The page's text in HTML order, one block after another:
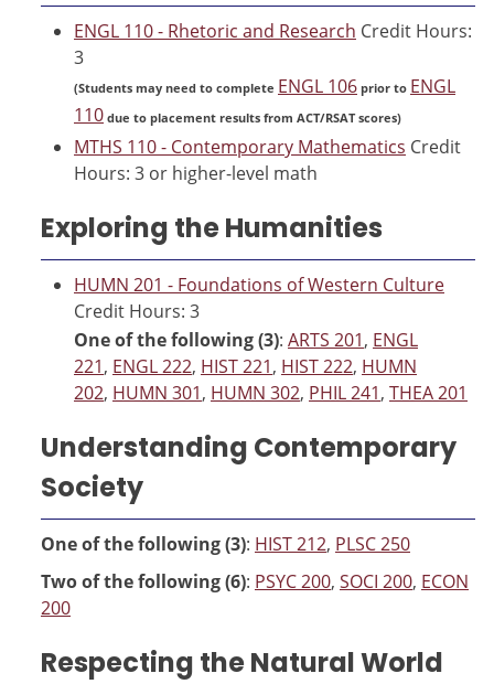
ENGL 110 - Rhetoric and Research Credit Hours:
3
(Students may need to complete ENGL 106 prior to ENGL
110 due to placement results from ACT/RSAT scores)
MTHS 110 - Contemporary Mathematics Credit
Hours: 3 or higher-level math
Exploring the Humanities
HUMN 201 - Foundations of Western Culture
Credit Hours: 3
One of the following (3): ARTS 201, ENGL
221, ENGL 222, HIST 221, HIST 222, HUMN
202, HUMN 301, HUMN 302, PHIL 241, THEA 201
Understanding Contemporary
Society
One of the following (3): HIST 212, PLSC 250
Two of the following (6): PSYC 200, SOCI 200, ECON
200
Respecting the Natural World